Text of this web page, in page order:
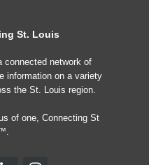
St. Louis
network of
information on a variety
the St. Louis region.
of one, Connecting St